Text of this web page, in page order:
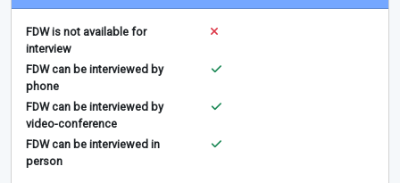
FDW is not available for
interview
FDW can be interviewed by
phone
FDW can be interviewed by
video-conference
FDW can be interviewed in
person